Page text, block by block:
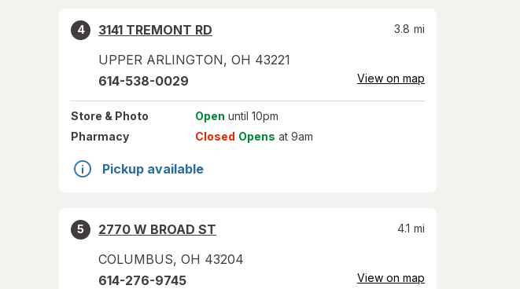
4
3141 TREMONT RD
UPPER ARLINGTON, OH 43221
3.8 mi
614-538-0029 View on map
Store & Photo Open until 10pm
Pharmacy
Closed Opens at 9am
Pickup available
5
2770 W BROAD ST
COLUMBUS, OH 43204
4.1 mi
614-276-9745 View on map